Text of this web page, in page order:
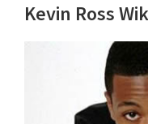
Kevin Ross